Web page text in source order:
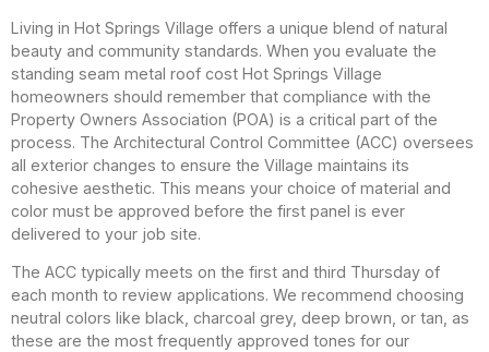
Living in Hot Springs Village offers a unique blend of natural
beauty and community standards. When you evaluate the
standing seam metal roof cost Hot Springs Village
homeowners should remember that compliance with the
Property Owners Association (POA) is a critical part of the
process. The Architectural Control Committee (ACC) oversees
all exterior changes to ensure the Village maintains its
cohesive aesthetic. This means your choice of material and
color must be approved before the first panel is ever
delivered to your job site.
The ACC typically meets on the first and third Thursday of
each month to review applications. We recommend choosing
neutral colors like black, charcoal grey, deep brown, or tan, as
these are the most frequently approved tones for our